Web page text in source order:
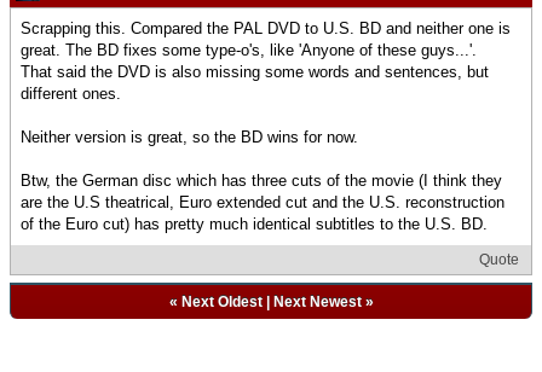
Scrapping this. Compared the PAL DVD to U.S. BD and neither one is
great. The BD fixes some type-o's, like 'Anyone of these guys...'.
That said the DVD is also missing some words and sentences, but
different ones.
Neither version is great, so the BD wins for now.
Btw, the German disc which has three cuts of the movie (I think they
are the U.S theatrical, Euro extended cut and the U.S. reconstruction
of the Euro cut) has pretty much identical subtitles to the U.S. BD.
Quote
« Next Oldest| Next Newest»